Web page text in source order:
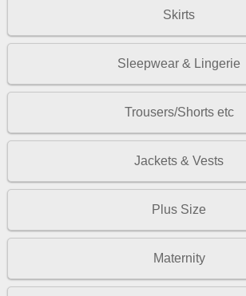
Skirts
Sleepwear & Lingerie
Trousers/Shorts etc
Jackets & Vests
Plus Size
Maternity